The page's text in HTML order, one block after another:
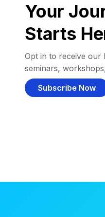
Your
Starts
Opt in to receive our
seminars,
Subscribe Now